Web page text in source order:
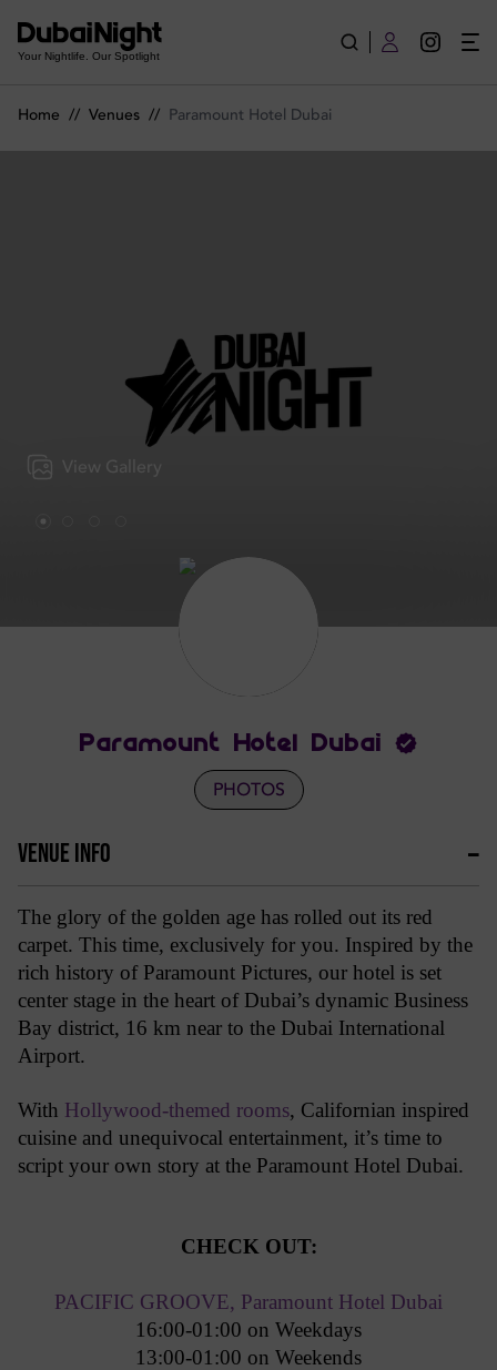
Your Nightlife. Our Spotlight
Home // Venues // Paramount Hotel Dubai
View Gallery
Paramount Hotel Dubai
PHOTOS
VENUE INFO
The glory of the golden age has rolled out its red
carpet. This time, exclusively for you. Inspired by the
rich history of Paramount Pictures, our hotel is set
center stage in the heart of Dubai’s dynamic Business
Bay district, 16 km near to the Dubai International
Airport.
With Hollywood-themed rooms, Californian inspired
cuisine and unequivocal entertainment, it’s time to
script your own story at the Paramount Hotel Dubai.
CHECK OUT:
PACIFIC GROOVE, Paramount Hotel Dubai
16:00-01:00 on Weekdays
13:00-01:00 on Weekends